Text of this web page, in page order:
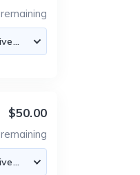
remaining
$50.00
remaining